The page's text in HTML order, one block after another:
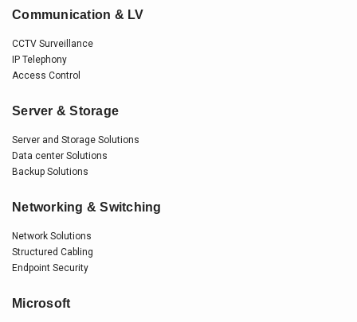
Communication & LV
CCTV Surveillance
IP Telephony
Access Control
Server & Storage
Server and Storage Solutions
Data center Solutions
Backup Solutions
Networking & Switching
Network Solutions
Structured Cabling
Endpoint Security
Microsoft